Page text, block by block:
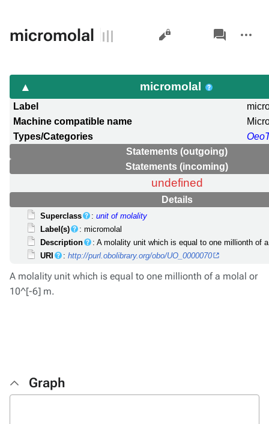
micromolal Views
associated-
pages
actions
micromolal
Label
Machine compatible name
Types/Categories
Statements (outgoing)
Statements (incoming)
undefined
Details
Superclass :unit of molality
Label(s)
: micromolal
Description
: A molality unit which is equal to one millionth of
URI
:http://purl.obolibrary.org/obo/UO_0000070
A molality unit which is equal to one millionth of a molal or
10^[-6] m.
Graph